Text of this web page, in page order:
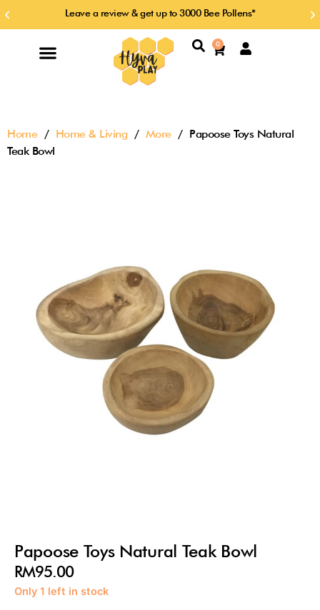
Leave a review & get up to 3000 Bee Pollens*
Previous
Search
0 Cart
Home/ Home & Living/ More/ Papoose Toys Natural
Teak Bowl
Papoose Toys Natural Teak Bowl
RM95.00
Only 1 left in stock
Papoose